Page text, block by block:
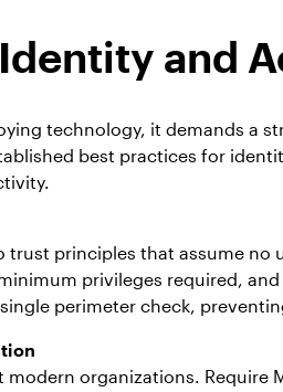
and
technology, it demands a
best practices for
trust principles that assume
privileges required,
perimeter check,
organizations.